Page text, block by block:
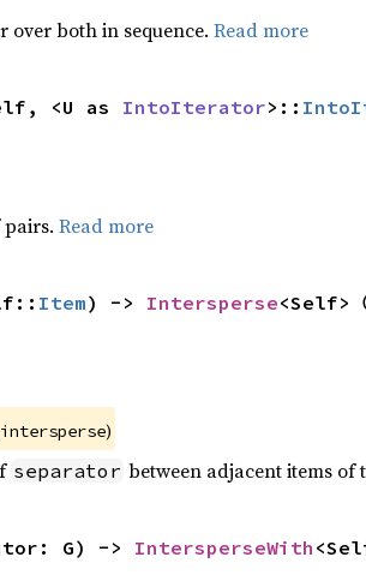
over both in sequence. Read more
<U as IntoIterator>::
pairs. Read more
Item) -> Intersperse<Self>
)
separator between adjacent items
G) -> IntersperseWith